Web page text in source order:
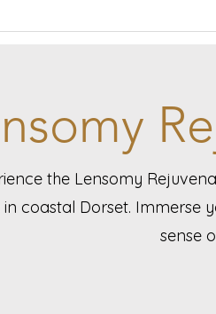
the Lensomy
in coastal Dorset. Immerse
sense